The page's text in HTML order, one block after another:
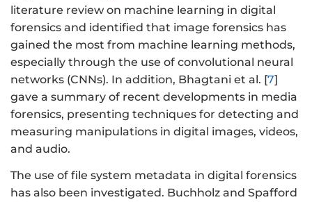
literature review on machine learning in digital
forensics and identified that image forensics has
gained the most from machine learning methods,
especially through the use of convolutional neural
networks (CNNs). In addition, Bhagtani et al. [7]
gave a summary of recent developments in media
forensics, presenting techniques for detecting and
measuring manipulations in digital images, videos,
and audio.
The use of file system metadata in digital forensics
has also been investigated. Buchholz and Spafford